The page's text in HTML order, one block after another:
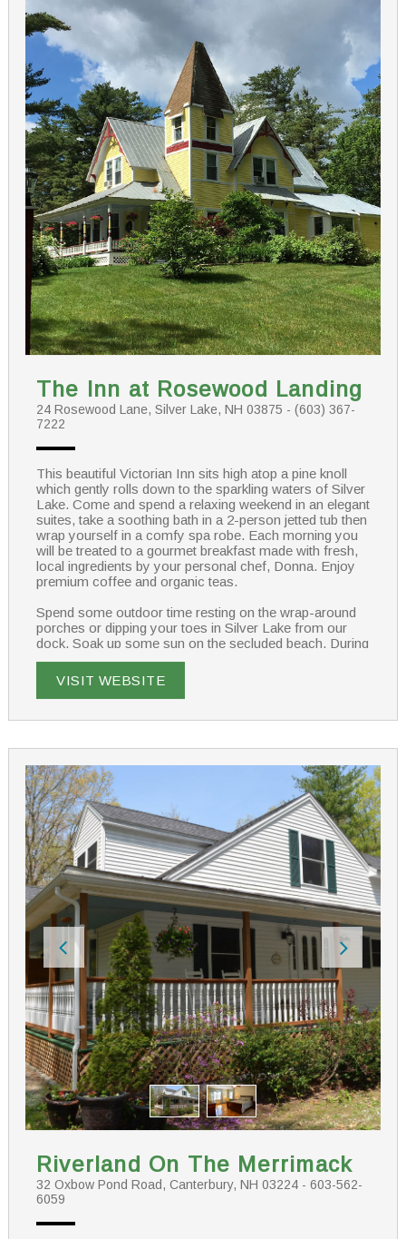
The Inn at Rosewood Landing
24 Rosewood Lane, Silver Lake, NH 03875 - (603) 367-
7222
This beautiful Victorian Inn sits high atop a pine knoll
which gently rolls down to the sparkling waters of Silver
Lake. Come and spend a relaxing weekend in an elegant
suites, take a soothing bath in a 2-person jetted tub then
wrap yourself in a comfy spa robe. Each morning you
will be treated to a gourmet breakfast made with fresh,
local ingredients by your personal chef, Donna. Enjoy
premium coffee and organic teas.
Spend some outdoor time resting on the wrap-around
porches or dipping your toes in Silver Lake from our
dock. Soak up some sun on the secluded beach. During
the winter months guests can snowmobile on Corridor
19 which crosses our property on the old B&M Railroad
tracks. King Pine Ski and Cranmore Mountain are close
events or small weddings. We have a tented patio
overlooking Silver Lake that seats up to 60 people for
outdoor events. The Great Room can host 40 people.
The inn also offers full service catering.
VISIT WEBSITE
Riverland On The Merrimack
32 Oxbow Pond Road, Canterbury, NH 03224 - 603-562-
6059